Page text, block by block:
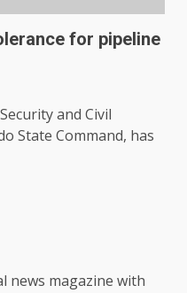
for pipeline
and Civil
State Command, has
news magazine with